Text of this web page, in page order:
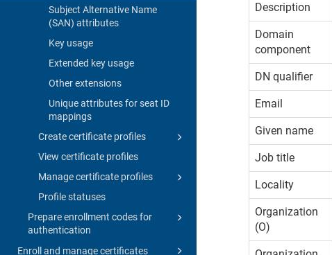
Subject Alternative Name
(SAN) attributes
Key usage
Extended key usage
Other extensions
Unique attributes for seat ID
mappings
Create certificate profiles
View certificate profiles
Manage certificate profiles
Profile statuses
Prepare enrollment codes for
authentication
Enroll and manage certificates
Description
Domain
component
DN qualifier
Email
Given name
Job title
Locality
Organization
(O)